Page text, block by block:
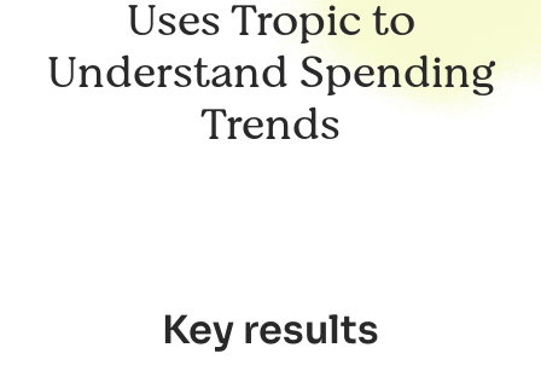
Uses Tropic to
Understand Spending
Trends
Key results